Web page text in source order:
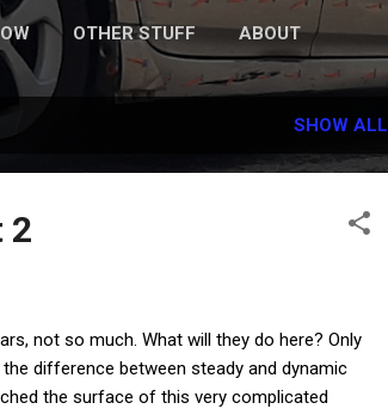
OTHER STUFF ABOUT
SHOW ALL
2
not so much. What will they do here? Only
difference between steady and dynamic
the surface of this very complicated